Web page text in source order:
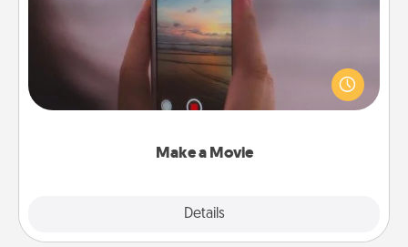
Make a Movie
Details
Record your own short adventure or funny skit with
your family or special someone. Start small or go
big—but either way, Canva makes it easy to put it all